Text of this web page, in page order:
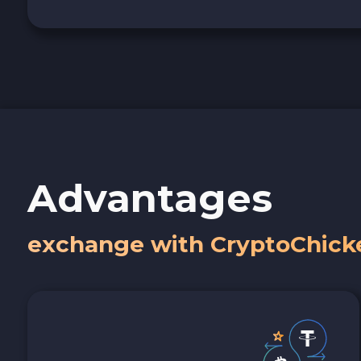
Advantages
exchange with